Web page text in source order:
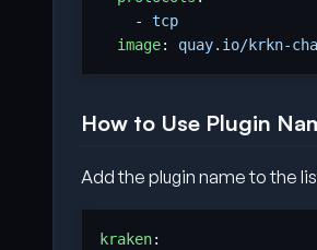
- tcp
image: quay.io/krkn-
How to Use Plugin
Add the plugin name to the
kraken: